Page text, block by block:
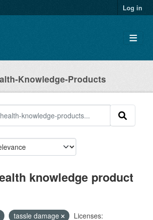
Log in
Knowledge-Products
knowledge product
tassle damage Licenses: